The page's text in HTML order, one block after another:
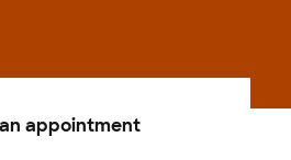
appointment